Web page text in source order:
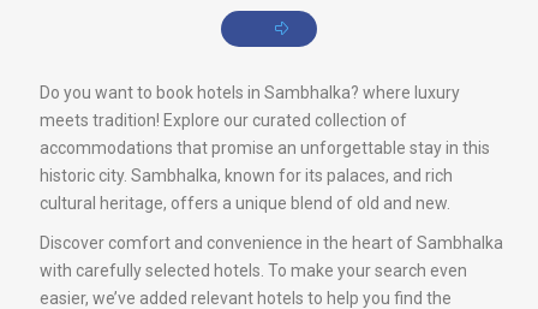
Do you want to book hotels in Sambhalka? where luxury
meets tradition! Explore our curated collection of
accommodations that promise an unforgettable stay in this
historic city. Sambhalka, known for its palaces, and rich
cultural heritage, offers a unique blend of old and new.
Discover comfort and convenience in the heart of Sambhalka
with carefully selected hotels. To make your search even
easier, we’ve added relevant hotels to help you find the